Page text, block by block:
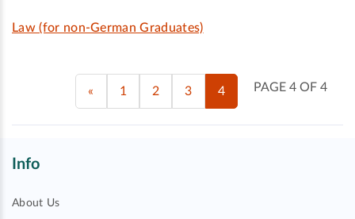
Law (for non-German Graduates)
PAGE 4 OF 4
« 1 2 3 4
Info
About Us